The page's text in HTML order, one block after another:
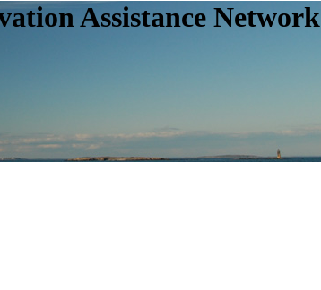
Assistance Network